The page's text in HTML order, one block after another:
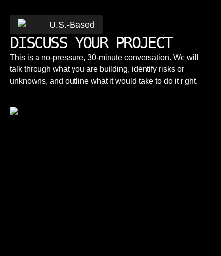
U.S.-Based
DISCUSS YOUR PROJECT
This is a no-pressure, 30-minute conversation. We will
talk through what you are building, identify risks or
unknowns, and outline what it would take to do it right.